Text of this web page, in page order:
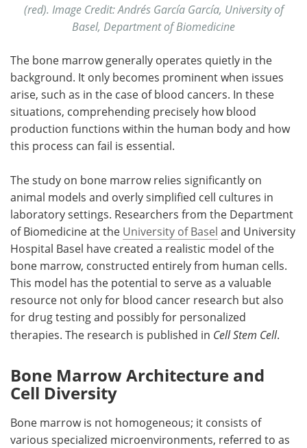
(red). Image Credit: Andrés García García, University of
Basel, Department of Biomedicine
The bone marrow generally operates quietly in the
background. It only becomes prominent when issues
arise, such as in the case of blood cancers. In these
situations, comprehending precisely how blood
production functions within the human body and how
this process can fail is essential.
The study on bone marrow relies significantly on
animal models and overly simplified cell cultures in
laboratory settings. Researchers from the Department
of Biomedicine at the University of Basel and University
Hospital Basel have created a realistic model of the
bone marrow, constructed entirely from human cells.
This model has the potential to serve as a valuable
resource not only for blood cancer research but also
for drug testing and possibly for personalized
therapies. The research is published in Cell Stem Cell.
Bone Marrow Architecture and
Cell Diversity
Bone marrow is not homogeneous; it consists of
various specialized microenvironments, referred to as